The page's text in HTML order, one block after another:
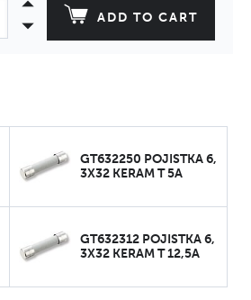
ADD TO CART
GT632250 POJISTKA 6,
3X32 KERAM T 5A
GT632312 POJISTKA 6,
3X32 KERAM T 12,5A